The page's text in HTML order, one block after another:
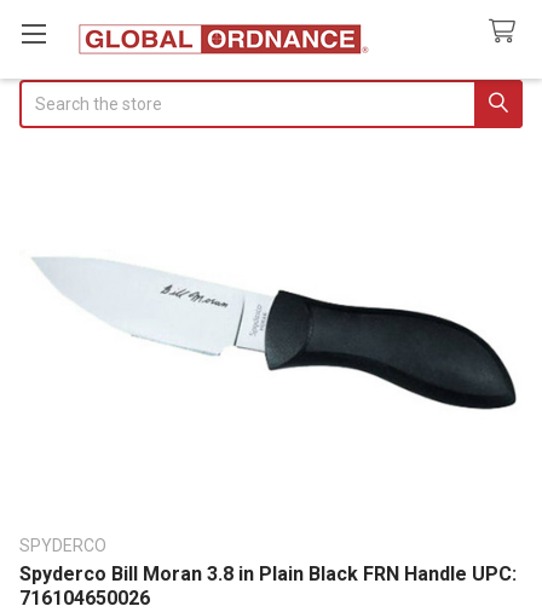
SPYDERCO
Spyderco Bill Moran 3.8 in Plain Black FRN Handle UPC:
716104650026